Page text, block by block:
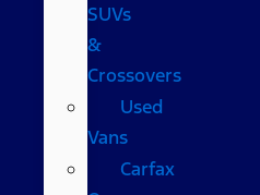
SUVs
&
Crossovers
Used
Vans
Carfax